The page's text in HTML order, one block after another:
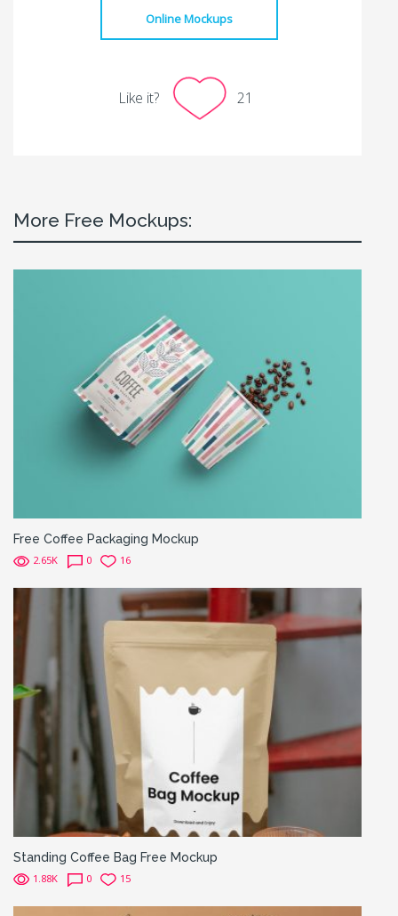
Online Mockups
Like it? 21
More Free Mockups:
Free Coffee Packaging Mockup
2.65K 0 16
Standing Coffee Bag Free Mockup
1.88K 0 15